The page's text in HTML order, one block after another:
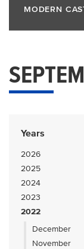
MODERN
Years
2026
2025
2024
2023
2022
December
November